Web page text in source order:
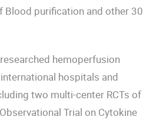
Blood purification and other 30
hemoperfusion
hospitals and
two multi-center RCTs of
Trial on Cytokine